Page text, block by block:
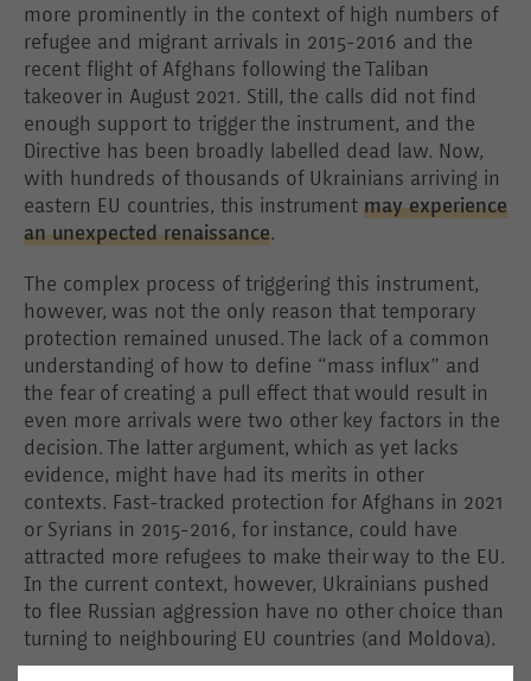
more prominently in the context of high numbers of
refugee and migrant arrivals in 2015-2016 and the
recent flight of Afghans following the Taliban
takeover in August 2021. Still, the calls did not find
enough support to trigger the instrument, and the
Directive has been broadly labelled dead law. Now,
with hundreds of thousands of Ukrainians arriving in
eastern EU countries, this instrument may experience
an unexpected renaissance.
The complex process of triggering this instrument,
however, was not the only reason that temporary
protection remained unused. The lack of a common
understanding of how to define “mass influx” and
the fear of creating a pull effect that would result in
even more arrivals were two other key factors in the
decision. The latter argument, which as yet lacks
evidence, might have had its merits in other
contexts. Fast-tracked protection for Afghans in 2021
or Syrians in 2015-2016, for instance, could have
attracted more refugees to make their way to the EU.
In the current context, however, Ukrainians pushed
to flee Russian aggression have no other choice than
turning to neighbouring EU countries (and Moldova).